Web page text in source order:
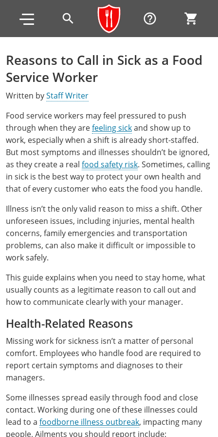
All other counties
Jefferson County
Mobile County
Alaska
Arizona
All other counties
Coconino County
La Paz County
Arkansas
California
All other counties
San Bernardino County
San Diego County
Colorado
Adams County
Arapahoe County
Baca County
Bent County
Boulder County
Chaffee County
Delta County
Denver City and County
Douglas County
Eagle County
All other counties
Fairfield County
Delaware
District of Columbia
Florida
Georgia
Hawaii
Idaho
Illinois
All Other Counties
Indiana
Kansas
All other counties
Kentucky
Alabama
Training & Exam
Training
Exam
Alaska
Training & Exam
Training
Exam
Arizona
All other counties
Apache County
Mohave County
Arkansas
Training & Exam
Exam
California
Training
Exam
All other counties
Adams County
Arapahoe County
Archuleta County
Aspen City
Boulder County
Delta County
Eagle County
Fremont County
Garfield County
Connecticut
All other counties
Town of Darien
Delaware
Training & Exam
Training
Exam
District of Columbia
Training & Exam
Training
Exam
Florida
Training & Exam
Training
Exam
Georgia
Training & Exam
Training
Exam
Guam
Training & Exam
Training
Exam
Hawaii
Training & Exam
Exam
Idaho
Training
Exam
All other counties
Cass County
Indiana
Training & Exam
Iowa
Alabama
Alaska
Arizona
Arkansas
Colorado
Connecticut
Delaware
District of Columbia
Florida
Georgia
Hawaii
Idaho
Indiana
Iowa
Arizona
Arizona BASIC Title 4 Alcohol Training (Off-Premise
Seller)
Arizona BASIC Title 4 Alcohol Training (On-Premise
Arkansas
California
Training — English
California Responsible Beverage Service Training -
Spanish
Connecticut
Florida
Alcohol Seller-Server Training (On-Premise)
Florida Off-Premise Alcohol Certification
Georgia
Alcohol Seller-Server Training (Off-Premise)
Alcohol Seller-Server Training (On-Premise)
Idaho
Illinois
Indiana
Iowa
Alcohol Seller-Server Training (Off-Premise)
Kansas
Alcohol Seller-Server Training (On-Premise)
All other counties
Lexington-Fayette
Maine
Massachusetts
FAQ
Blog
Download Resources
Resource Request
Bulk Discounts
Redeem Voucher
Regulatory Solutions
search help_outline shopping_cart
Reasons to Call in Sick as a Food
Service Worker
Written byStaff Writer
Food service workers may feel pressured to push
through when they arefeeling sickand show up to
work, especially when a shift is already short-staffed.
But most symptoms and illnesses shouldn’t be ignored,
as they create a real food safety risk. Sometimes, calling
in sick is the best way to protect your own health and
that of every customer who eats the food you handle.
Illness isn’t the only valid reason to miss a shift. Other
unforeseen issues, including injuries, mental health
concerns, family emergencies and transportation
problems, can also make it difficult or impossible to
work safely.
This guide explains when you need to stay home, what
usually counts as a legitimate reason to call out and
how to communicate clearly with your manager.
Health-Related Reasons
Missing work for sickness isn’t a matter of personal
comfort. Employees who handle food are required to
report certain symptoms and diagnoses to their
managers.
Some illnesses spread easily through food and close
contact. Working during one of these illnesses could
lead to a foodborne illness outbreak, impacting many
people. Ailments you should report include: